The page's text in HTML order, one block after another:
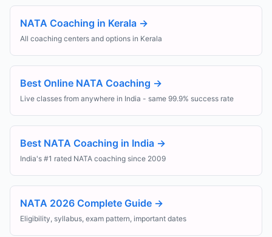
NATA Coaching in Kerala →
All coaching centers and options in Kerala
Best Online NATA Coaching →
Live classes from anywhere in India - same 99.9% success rate
Best NATA Coaching in India →
India's #1 rated NATA coaching since 2009
NATA 2026 Complete Guide →
Eligibility, syllabus, exam pattern, important dates